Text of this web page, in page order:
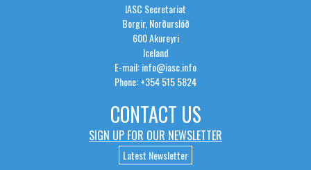
IASC Secretariat
Borgir, Norðurslóð
600 Akureyri
Iceland
E-mail: info@iasc.info
Phone: +354 515 5824
CONTACT US
SIGN UP FOR OUR NEWSLETTER
Latest Newsletter